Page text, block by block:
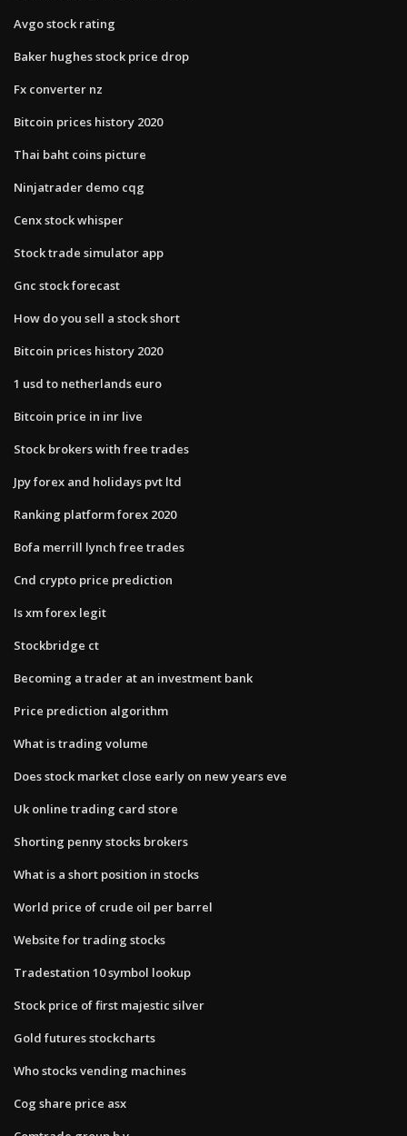
Avgo stock rating
Baker hughes stock price drop
Fx converter nz
Bitcoin prices history 2020
Thai baht coins picture
Ninjatrader demo cqg
Cenx stock whisper
Stock trade simulator app
Gnc stock forecast
How do you sell a stock short
Bitcoin prices history 2020
1 usd to netherlands euro
Bitcoin price in inr live
Stock brokers with free trades
Jpy forex and holidays pvt ltd
Ranking platform forex 2020
Bofa merrill lynch free trades
Cnd crypto price prediction
Is xm forex legit
Stockbridge ct
Becoming a trader at an investment bank
Price prediction algorithm
What is trading volume
Does stock market close early on new years eve
Uk online trading card store
Shorting penny stocks brokers
What is a short position in stocks
World price of crude oil per barrel
Website for trading stocks
Tradestation 10 symbol lookup
Stock price of first majestic silver
Gold futures stockcharts
Who stocks vending machines
Cog share price asx